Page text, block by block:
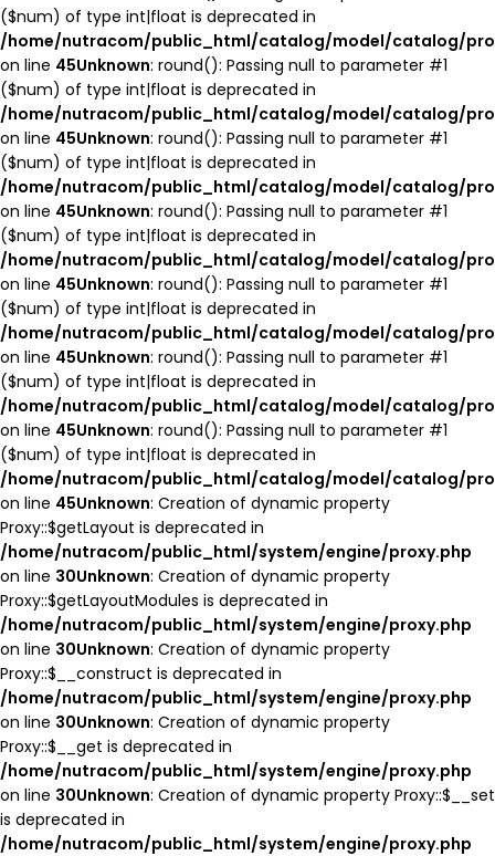
($num) of type int|float is deprecated in
/home/nutracom/public_html/catalog/model/catalog/
on line 45Unknown: round(): Passing null to parameter #1
($num) of type int|float is deprecated in
/home/nutracom/public_html/catalog/model/catalog/
on line 45Unknown: round(): Passing null to parameter #1
($num) of type int|float is deprecated in
/home/nutracom/public_html/catalog/model/catalog/
on line 45Unknown: round(): Passing null to parameter #1
($num) of type int|float is deprecated in
/home/nutracom/public_html/catalog/model/catalog/
on line 45Unknown: round(): Passing null to parameter #1
($num) of type int|float is deprecated in
/home/nutracom/public_html/catalog/model/catalog/
on line 45Unknown: round(): Passing null to parameter #1
($num) of type int|float is deprecated in
/home/nutracom/public_html/catalog/model/catalog/
on line 45Unknown: round(): Passing null to parameter #1
($num) of type int|float is deprecated in
/home/nutracom/public_html/catalog/model/catalog/
on line 45Unknown: Creation of dynamic property
Proxy::$getLayout is deprecated in
/home/nutracom/public_html/system/engine/proxy.php
on line 30Unknown: Creation of dynamic property
Proxy::$getLayoutModules is deprecated in
/home/nutracom/public_html/system/engine/proxy.php
on line 30Unknown: Creation of dynamic property
Proxy::$__construct is deprecated in
/home/nutracom/public_html/system/engine/proxy.php
on line 30Unknown: Creation of dynamic property
Proxy::$__get is deprecated in
/home/nutracom/public_html/system/engine/proxy.php
on line 30Unknown: Creation of dynamic property Proxy::$__set
is deprecated in
/home/nutracom/public_html/system/engine/proxy.php